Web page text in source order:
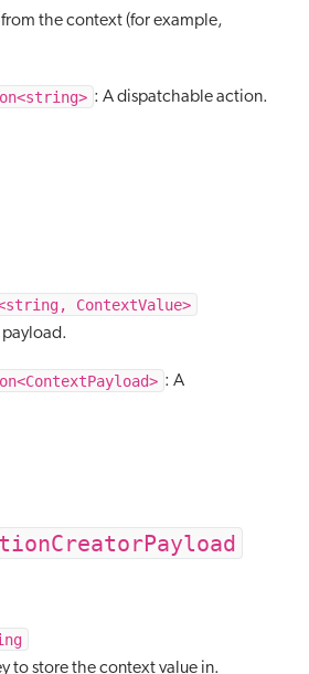
from the context (for example,
: A dispatchable action.
ContextValue>
: A
to store the context value in.